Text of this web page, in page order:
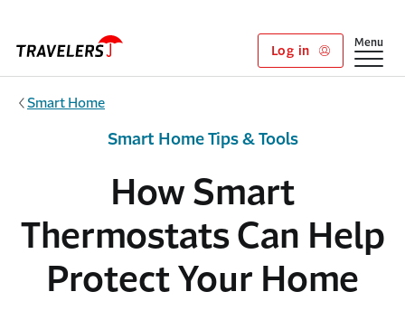
Log in
Show
Menu
Smart Home
How Smart
Thermostats Can Help
Protect Your Home
Smart Home Tips & Tools